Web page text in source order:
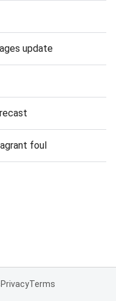
update
foul
PrivacyTerms